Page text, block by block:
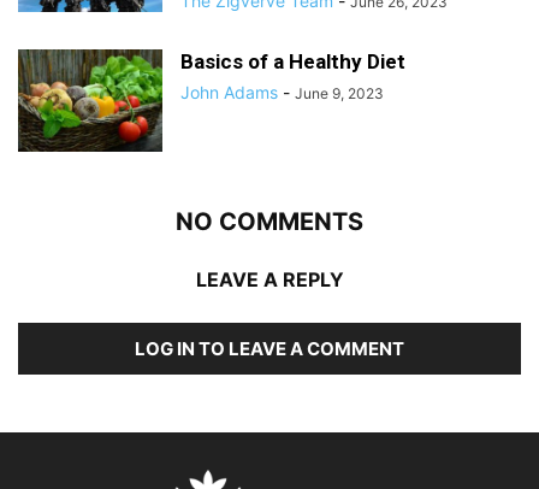
Basics of a Healthy Diet
John Adams - June 9, 2023
NO COMMENTS
LEAVE A REPLY
LOG IN TO LEAVE A COMMENT